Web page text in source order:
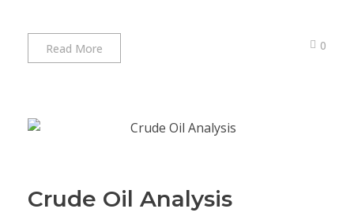
Read More 0
Crude Oil Analysis